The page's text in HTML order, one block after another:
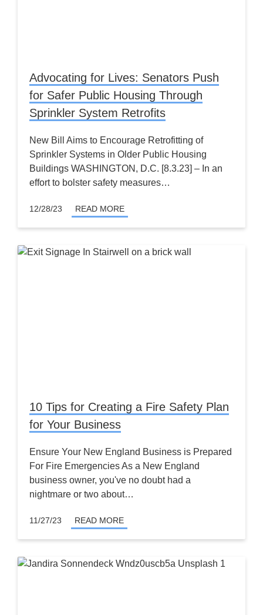
Advocating for Lives: Senators Push
for Safer Public Housing Through
Sprinkler System Retrofits
New Bill Aims to Encourage Retrofitting of
Sprinkler Systems in Older Public Housing
Buildings WASHINGTON, D.C. [8.3.23] – In an
effort to bolster safety measures…
12/28/23 READ MORE
10 Tips for Creating a Fire Safety Plan
for Your Business
Ensure Your New England Business is Prepared
For Fire Emergencies As a New England
business owner, you've no doubt had a
nightmare or two about…
11/27/23 READ MORE